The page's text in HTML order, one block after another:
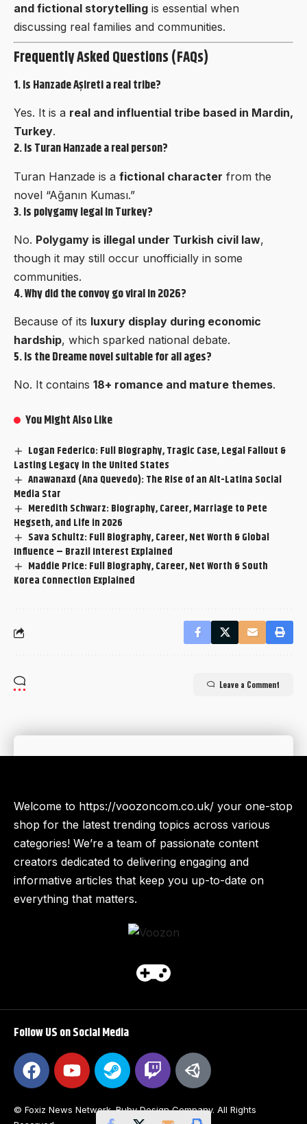
and fictional storytelling is essential when
discussing real families and communities.
Frequently Asked Questions (FAQs)
1. Is Hanzade Aşireti a real tribe?
Yes. It is a real and influential tribe based in Mardin,
Turkey.
2. Is Turan Hanzade a real person?
Turan Hanzade is a fictional character from the
novel “Ağanın Kuması.”
3. Is polygamy legal in Turkey?
No. Polygamy is illegal under Turkish civil law,
though it may still occur unofficially in some
communities.
4. Why did the convoy go viral in 2026?
Because of its luxury display during economic
hardship, which sparked national debate.
5. Is the Dreame novel suitable for all ages?
No. It contains 18+ romance and mature themes.
You Might Also Like
Logan Federico: Full Biography, Tragic Case, Legal Fallout &
Lasting Legacy in the United States
Anawanaxd (Ana Quevedo): The Rise of an Alt-Latina Social
Media Star
Meredith Schwarz: Biography, Career, Marriage to Pete
Hegseth, and Life in 2026
Sava Schultz: Full Biography, Career, Net Worth & Global
Influence – Brazil Interest Explained
Maddie Price: Full Biography, Career, Net Worth & South
Korea Connection Explained
Leave a Comment
Follow US on Social Media
© Foxiz News Network. Ruby Design Company. All Rights
Welcome to https://voozoncom.co.uk/ your one-stop
shop for the latest trending topics across various
categories! We’re a team of passionate content
creators dedicated to delivering engaging and
informative articles that keep you up-to-date on
everything that matters.